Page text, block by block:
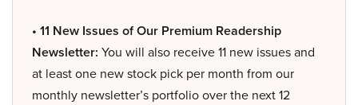
• 11 New Issues of Our Premium Readership
Newsletter: You will also receive 11 new issues and
at least one new stock pick per month from our
monthly newsletter’s portfolio over the next 12